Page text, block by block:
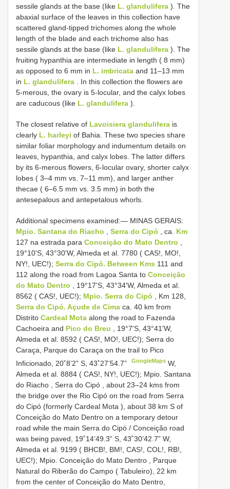
sessile glands at the base (like L. glandulifera ). The
abaxial surface of the leaves in this collection have
scattered gland-tipped trichomes along the whole
length of the blade and each trichome also has
sessile glands at the base (like L. glandulifera ). The
fruiting hypanthia are intermediate in length ( 8 mm)
as opposed to 6 mm in L. imbricata and 11–13 mm
in L. glandulifera . In this collection the flowers are
5-merous, the ovary is 5-locular, and the calyx lobes
are caducous (like L. glandulifera ).
The closest relative of Lavoisiera glandulifera is
clearly L. harleyi of Bahia. These two species share
similar foliar morphology and indumentum details on
leaves, hypanthia, and calyx lobes. The latter differs
by its 6-merous flowers, 6-locular ovary, shorter calyx
lobes ( 3–4 mm vs. 7–11 mm), and larger anther
thecae ( 6–6.5 mm vs. 3.5 mm) in both the
antesepalous and antepetalous whorls.
Additional specimens examined:— MINAS GERAIS:
Mpio. Santana do Riacho
Serra do Cipó , ca. Km
127 na estrada para Conceição do Mato Dentro
19°10'S, 43°30'W, Almeda et al. 7780 ( CAS!, MO!,
NY!, UEC!); Serra do Cipó. Between Kms 111 and
112 along the road from Lagoa Santa to Conceição
do Mato Dentro
, 19°17'S, 43°34'W, Almeda et al.
8562 ( CAS!, UEC!); Mpio. Serra do Cipó
, Km 128,
Serra do Cipó. Açude de Cima ca. 40 km from
Distrito Cardeal Mota along the road to Fazenda
Cachoeira and Pico do Breu
, 19°7'S, 43°41'W,
Almeda et al. 8592 ( CAS!, MO!, UEC!); Serra do
Caraça, Parque do Caraça on the trail to Pico
Inficionado, 20˚8’2” S, 43˚27’54.7”
GoogleMaps W,
Almeda et al. 8884 ( CAS!, NY!, UEC!); Mpio. Santana
do Riacho , Serra do Cipó , about 23–24 kms from
the bridge over the Rio Cipó on the road from Serra
do Cipó (formerly Cardeal Mota ), about 38 km S of
Conceição do Mato Dentro on a temporary detour
road while the main Serra do Cipó / Conceição road
was being paved, 19˚14’49.3” S, 43˚30’42.7” W,
Almeda et al. 9199 ( BHCB!, BM!, CAS!, COL!, RB!,
UEC!); Mpio. Conceição do Mato Dentro , Parque
Natural do Riberão do Campo ( Tabuleiro), 22 km
from the center of Conceição do Mato Dentro,